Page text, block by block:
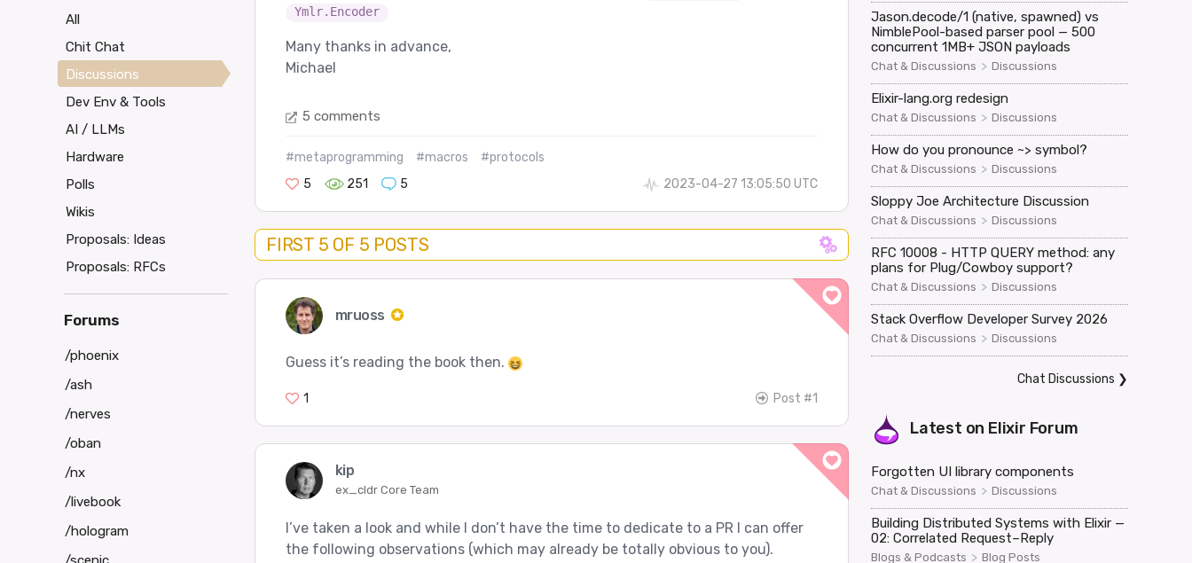
Ymlr.Encoder
Many thanks in advance,
Michael
5 comments
#metaprogramming #macros
#protocols
5
251 5 2023-04-27 13:05:50 UTC
FIRST 5 OF 5 POSTS
mruoss
Guess it’s reading the book then.
1 Post #1
kip
ex_cldr Core Team
I’ve taken a look and while I don’t have the time to dedicate to a PR I can offer
the following observations (which may already be totally obvious to you).
Jason.decode/1 (native, spawned) vs
NimblePool-based parser pool — 500
concurrent 1MB+ JSON payloads
Chat & Discussions > Discussions
Elixir-lang.org redesign
Chat & Discussions > Discussions
How do you pronounce ~> symbol?
Chat & Discussions > Discussions
Sloppy Joe Architecture Discussion
Chat & Discussions > Discussions
RFC 10008 - HTTP QUERY method: any
plans for Plug/Cowboy support?
Chat & Discussions > Discussions
Stack Overflow Developer Survey 2026
Chat & Discussions > Discussions
Chat Discussions ❯
Latest on Elixir Forum
Forgotten UI library components
Chat & Discussions > Discussions
Building Distributed Systems with Elixir —
02: Correlated Request–Reply
Blogs & Podcasts > Blog Posts
All
Chit Chat
Discussions
Dev Env & Tools
AI / LLMs
Hardware
Polls
Wikis
Proposals: Ideas
Proposals: RFCs
Forums
/phoenix
/ash
/nerves
/oban
/nx
/livebook
/hologram